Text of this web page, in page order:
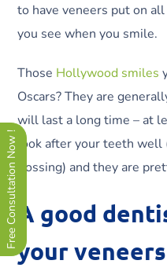
to have veneers put on
you see when you smile.
Those Hollywood smiles
Oscars? They are
will last a long time – at
look after your teeth
flossing) and they are
A good
your veneers
Free Consultation Now !